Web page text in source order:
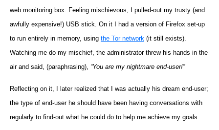
web monitoring box. Feeling mischievous, I pulled-out my trusty (and
awfully expensive!) USB stick. On it I had a version of Firefox set-up
to run entirely in memory, using the Tor network (it still exists).
Watching me do my mischief, the administrator threw his hands in the
air and said, (paraphrasing), “You are my nightmare end-user!”
Reflecting on it, I later realized that I was actually his dream end-user;
the type of end-user he should have been having conversations with
regularly to find-out what he could do to help me achieve my goals.